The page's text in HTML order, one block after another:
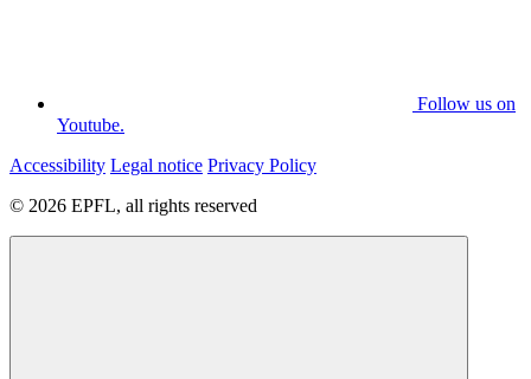
Follow us on
Youtube.
Accessibility Legal notice Privacy Policy
© 2026 EPFL, all rights reserved